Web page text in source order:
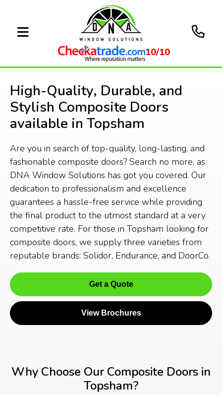
10/10
High-Quality, Durable, and
Stylish Composite Doors
available in Topsham
Are you in search of top-quality, long-lasting, and
fashionable composite doors? Search no more, as
DNA Window Solutions has got you covered. Our
dedication to professionalism and excellence
guarantees a hassle-free service while providing
the final product to the utmost standard at a very
competitive rate. For those in Topsham looking for
composite doors, we supply three varieties from
reputable brands: Solidor, Endurance, and DoorCo.
Get a Quote
View Brochures
Why Choose Our Composite Doors in
Topsham?